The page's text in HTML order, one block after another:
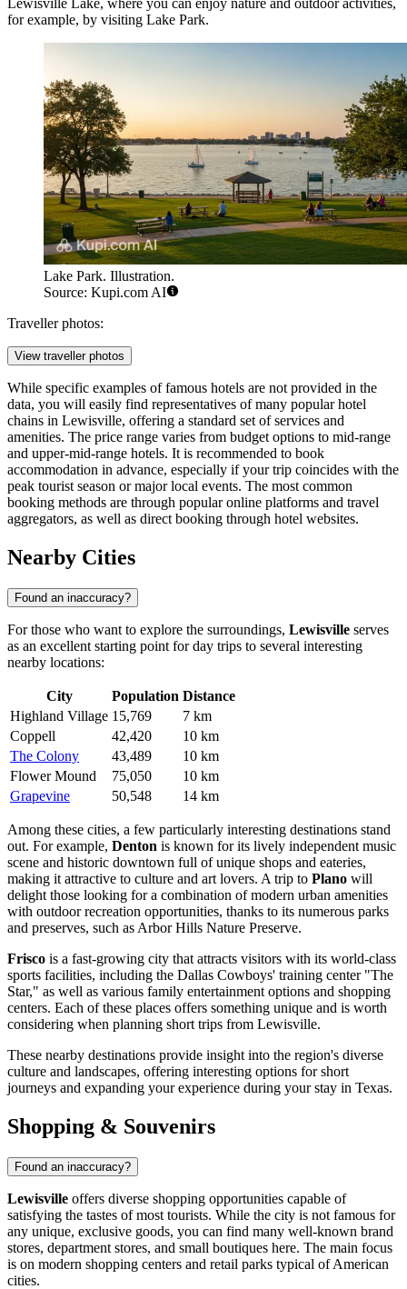
for example, by visiting Lake Park.
Lake Park. Illustration.
Source: Kupi.com AI
Traveller photos:
View traveller photos
While specific examples of famous hotels are not provided in the
data, you will easily find representatives of many popular hotel
chains in Lewisville, offering a standard set of services and
amenities. The price range varies from budget options to mid-range
and upper-mid-range hotels. It is recommended to book
accommodation in advance, especially if your trip coincides with the
peak tourist season or major local events. The most common
booking methods are through popular online platforms and travel
aggregators, as well as direct booking through hotel websites.
Nearby Cities
Found an inaccuracy?
For those who want to explore the surroundings, Lewisville serves
as an excellent starting point for day trips to several interesting
nearby locations:
City Population Distance
Highland Village 15,769
7 km
Coppell
42,420
10 km
The Colony
43,489
10 km
Flower Mound
75,050
10 km
Grapevine
50,548 14 km
Among these cities, a few particularly interesting destinations stand
out. For example, Denton is known for its lively independent music
scene and historic downtown full of unique shops and eateries,
making it attractive to culture and art lovers. A trip to Plano will
delight those looking for a combination of modern urban amenities
with outdoor recreation opportunities, thanks to its numerous parks
and preserves, such as Arbor Hills Nature Preserve.
Frisco is a fast-growing city that attracts visitors with its world-class
sports facilities, including the Dallas Cowboys' training center "The
Star," as well as various family entertainment options and shopping
centers. Each of these places offers something unique and is worth
considering when planning short trips from Lewisville.
These nearby destinations provide insight into the region's diverse
culture and landscapes, offering interesting options for short
journeys and expanding your experience during your stay in Texas.
Shopping & Souvenirs
Found an inaccuracy?
Lewisville offers diverse shopping opportunities capable of
satisfying the tastes of most tourists. While the city is not famous for
any unique, exclusive goods, you can find many well-known brand
stores, department stores, and small boutiques here. The main focus
is on modern shopping centers and retail parks typical of American
cities.